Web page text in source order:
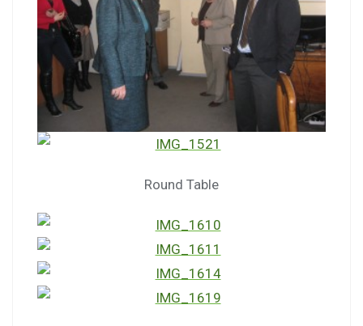
Round Table